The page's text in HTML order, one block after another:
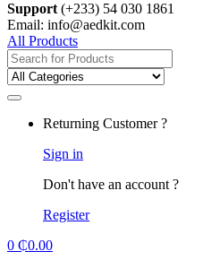
Support (+233) 54 030 1861
Email: info@aedkit.com
All Products
Search
for:
Returning Customer ?
Sign in
Don't have an account ?
Register
0 ₵0.00